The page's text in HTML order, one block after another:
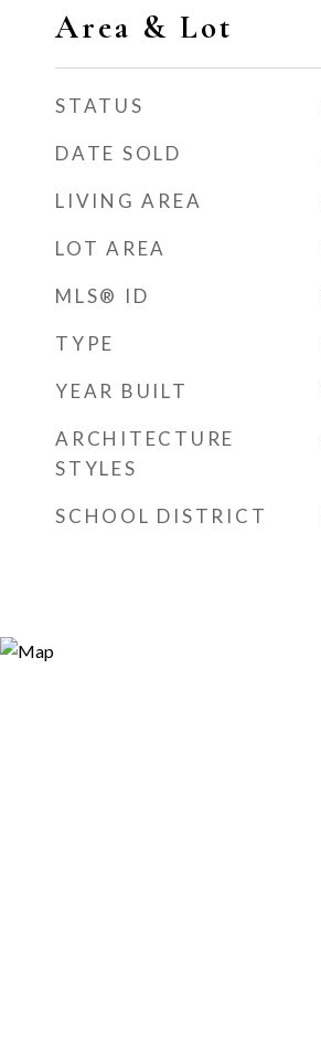
Area & Lot
STATUS
DATE SOLD
LIVING AREA
LOT AREA
MLS® ID
TYPE
YEAR BUILT
ARCHITECTURE
STYLES
SCHOOL DISTRICT